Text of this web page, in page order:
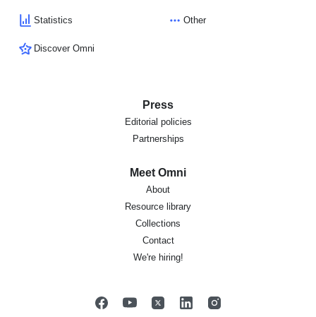
Statistics Other
Discover Omni
Press
Editorial policies
Partnerships
Meet Omni
About
Resource library
Collections
Contact
We're hiring!